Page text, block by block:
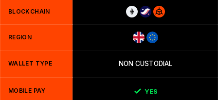
BLOCKCHAIN
REGION
WALLET TYPE NON CUSTODIAL
MOBILE PAY YES